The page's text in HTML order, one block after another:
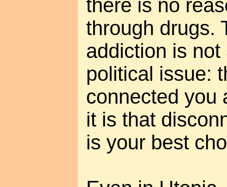
there is no
through drugs.
addiction is
political issue:
connected you
it is that
is your best